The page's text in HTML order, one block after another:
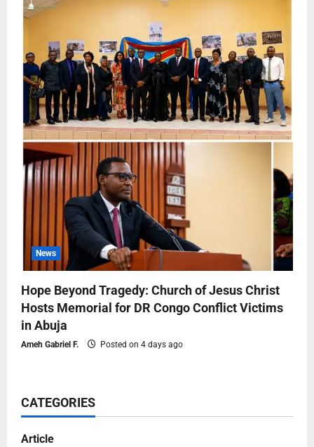
News
Hope Beyond Tragedy: Church of Jesus Christ
Hosts Memorial for DR Congo Conflict Victims
in Abuja
Ameh Gabriel F. Posted on 4 days ago
CATEGORIES
Article